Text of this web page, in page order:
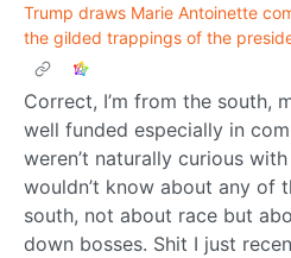
Trump draws Marie Antoinette
the gilded trappings of the
Correct, I’m from the south,
well funded especially in
weren’t naturally curious
wouldn’t know about any of
south, not about race but
down bosses. Shit I just